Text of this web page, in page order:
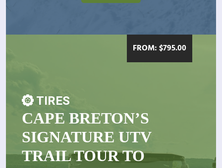
FROM:$795.00
TIRES
CAPE BRETON’S
SIGNATURE UTV
TRAIL TOUR TO